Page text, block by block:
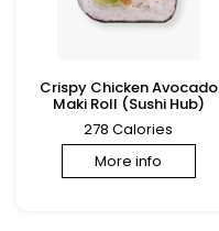
Crispy Chicken Avocado
Maki Roll (Sushi Hub)
278 Calories
More info